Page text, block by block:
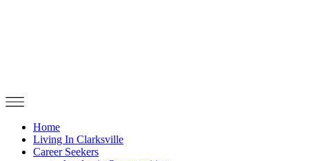
Home
Living In Clarksville
Career Seekers